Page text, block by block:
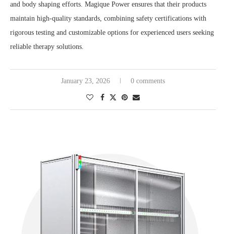
and body shaping efforts. Magique Power ensures that their products
maintain high-quality standards, combining safety certifications with
rigorous testing and customizable options for experienced users seeking
reliable therapy solutions.
January 23, 2026 0 comments